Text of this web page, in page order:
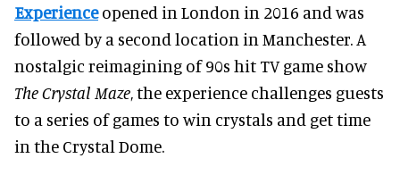
Experienceopened in London in 2016 and was
followed by a second location in Manchester. A
nostalgic reimagining of 90s hit TV game show
The Crystal Maze, the experience challenges guests
to a series of games to win crystals and get time
in the Crystal Dome.